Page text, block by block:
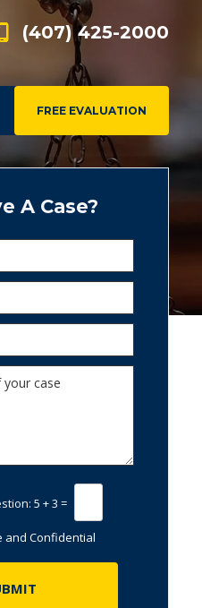
(407) 425-2000
FREE EVALUATION
A Case?
5 + 3 =
and Confidential